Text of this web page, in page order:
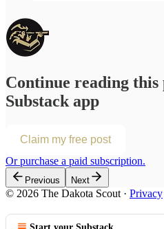
Continue reading
Substack app
Claim my free post
Or purchase a paid subscription.
Previous Next
© 2026 The Dakota Scout · Privacy